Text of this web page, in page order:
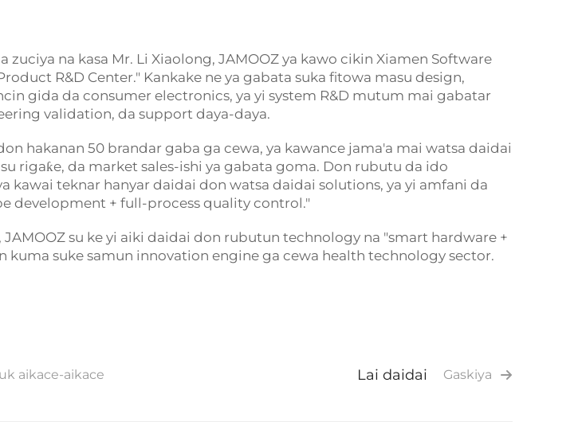
na kasa Mr. Li Xiaolong, JAMOOZ ya kawo cikin Xiamen Software
R&D Center." Kankake ne ya gabata suka fitowa masu design,
gida da consumer electronics, ya yi system R&D mutum mai gabatar
validation, da support daya-daya.
hakanan 50 brandar gaba ga cewa, ya kawance jama'a mai watsa daidai
rigaƙe, da market sales-ishi ya gabata goma. Don rubutu da ido
kawai teknar hanyar daidai don watsa daidai solutions, ya yi amfani da
development + full-process quality control."
su ke yi aiki daidai don rubutun technology na "smart hardware +
suke samun innovation engine ga cewa health technology sector.
aikace-aikace Gaskiya
Lai daidai